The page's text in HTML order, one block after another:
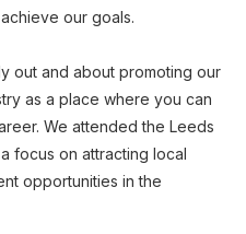
our goals.
out and about promoting our
as a place where you can
We attended the Leeds
focus on attracting local
opportunities in the